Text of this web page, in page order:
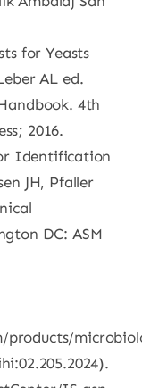
for Yeasts
AL ed.
4th
2016.
Identification
JH, Pfaller
DC: ASM
products/